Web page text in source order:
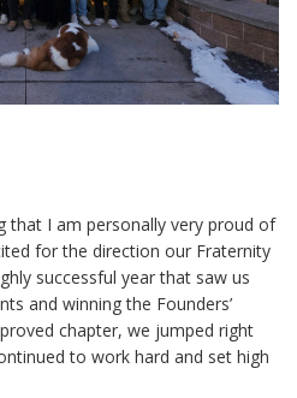
that I am personally very proud of
for the direction our Fraternity
successful year that saw us
and winning the Founders’
chapter, we jumped right
to work hard and set high